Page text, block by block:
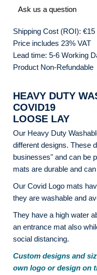
Ask us a question
Shipping Cost (ROI): €15
Price includes 23% VAT
Lead time: 5-6 Working
Product Non-Refundable
HEAVY DUTY
COVID19
LOOSE LAY
Our Heavy Duty
different designs. These
businesses" and can be
mats are durable and
Our Covid Logo mats
they are washable and
They have a high water
an entrance mat also
social distancing.
Custom designs and
own logo or design on